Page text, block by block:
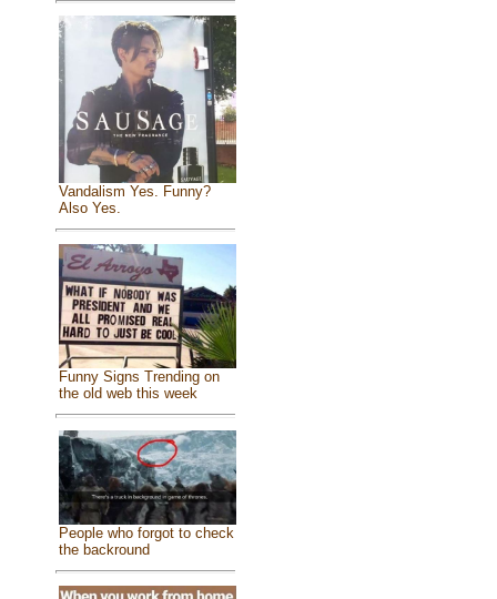
Vandalism Yes. Funny?
Also Yes.
Funny Signs Trending on
the old web this week
People who forgot to check
the backround